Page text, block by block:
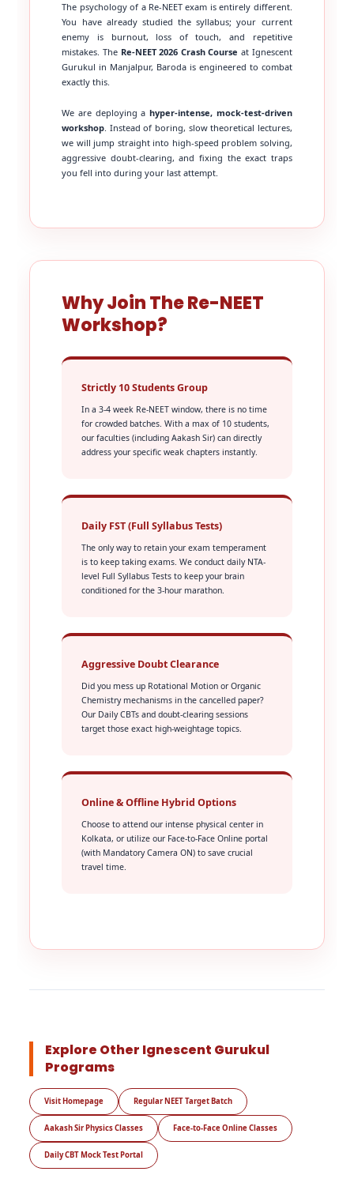
The psychology of a Re-NEET exam is entirely different.
You have already studied the syllabus; your current
enemy is burnout, loss of touch, and repetitive
mistakes. The Re-NEET 2026 Crash Course at Ignescent
Gurukul in Manjalpur, Baroda is engineered to combat
exactly this.
We are deploying a hyper-intense, mock-test-driven
workshop. Instead of boring, slow theoretical lectures,
we will jump straight into high-speed problem solving,
aggressive doubt-clearing, and fixing the exact traps
you fell into during your last attempt.
Why Join The Re-NEET
Workshop?
Strictly 10 Students Group
In a 3-4 week Re-NEET window, there is no time
for crowded batches. With a max of 10 students,
our faculties (including Aakash Sir) can directly
address your specific weak chapters instantly.
Daily FST (Full Syllabus Tests)
The only way to retain your exam temperament
is to keep taking exams. We conduct daily NTA-
level Full Syllabus Tests to keep your brain
conditioned for the 3-hour marathon.
Aggressive Doubt Clearance
Did you mess up Rotational Motion or Organic
Chemistry mechanisms in the cancelled paper?
Our Daily CBTs and doubt-clearing sessions
target those exact high-weightage topics.
Online & Offline Hybrid Options
Choose to attend our intense physical center in
Kolkata, or utilize our Face-to-Face Online portal
(with Mandatory Camera ON) to save crucial
travel time.
Explore Other Ignescent Gurukul
Programs
Visit Homepage Regular NEET Target Batch
Aakash Sir Physics Classes Face-to-Face Online Classes
Daily CBT Mock Test Portal